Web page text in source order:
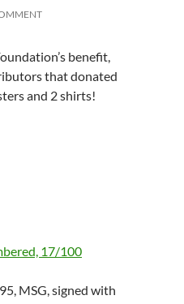
benefit,
that donated
and 2 shirts!
17/100
MSG, signed with